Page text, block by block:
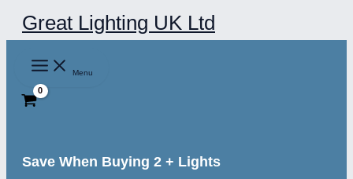
Skip
to
content
Great Lighting UK Ltd
Menu
Save When Buying 2 + Lights